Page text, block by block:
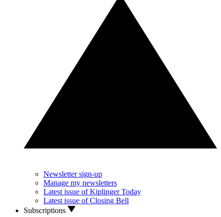
Newsletter sign-up
Manage my newsletters
Latest issue of Kiplinger Today
Latest issue of Closing Bell
Subscriptions